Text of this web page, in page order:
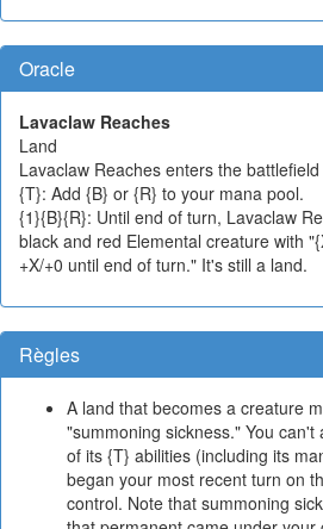
Oracle
Lavaclaw Reaches
Land
Lavaclaw Reaches enters the
{T}: Add {B} or {R} to your mana pool.
{1}{B}{R}: Until end of turn, Lavaclaw
black and red Elemental creature with
+X/+0 until end of turn." It's still a land.
Règles
A land that becomes a creature
"summoning sickness." You
of its {T} abilities (including its
began your most recent turn on
control. Note that summoning